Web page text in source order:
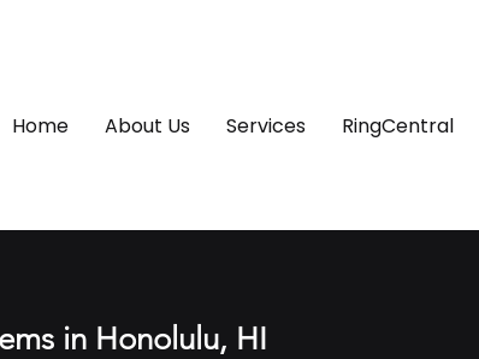
Home About Us Services RingCentral
in Honolulu, HI